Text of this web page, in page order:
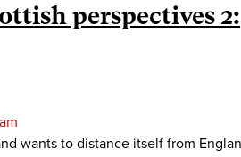
perspectives 2:
wants to distance itself from